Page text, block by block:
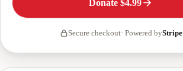
Donate $4.99
Secure checkout· Powered byStripe